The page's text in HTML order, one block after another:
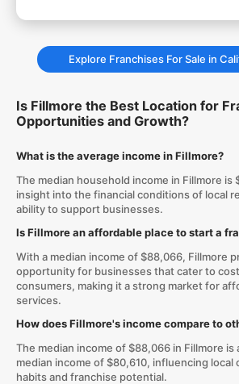
Explore Franchises For Sale in
Is Fillmore the Best Location for
Opportunities and Growth?
What is the average income in Fillmore?
The median household income in Fillmore is
insight into the financial conditions of local
ability to support businesses.
Is Fillmore an affordable place to start a
With a median income of $88,066, Fillmore
opportunity for businesses that cater to
consumers, making it a strong market for
services.
How does Fillmore's income compare to
The median income of $88,066 in Fillmore is
median income of $80,610, influencing local
habits and franchise potential.